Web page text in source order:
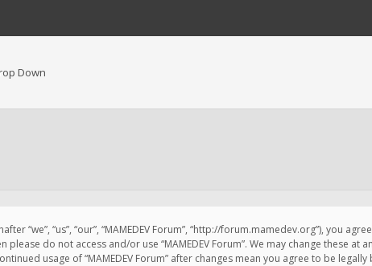
Down
“we”, “us”, “our”, “MAMEDEV Forum”, “http://forum.mamedev.org”),
do not access and/or use “MAMEDEV Forum”. We may change these
usage of “MAMEDEV Forum” after changes mean you agree to be